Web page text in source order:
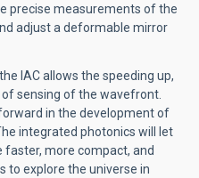
precise measurements of the
adjust a deformable mirror
IAC allows the speeding up,
sensing of the wavefront.
in the development of
integrated photonics will let
more compact, and
to explore the universe in